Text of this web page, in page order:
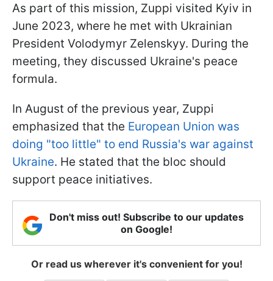
As part of this mission, Zuppi visited Kyiv in
June 2023, where he met with Ukrainian
President Volodymyr Zelenskyy. During the
meeting, they discussed Ukraine's peace
formula.
In August of the previous year, Zuppi
emphasized that the European Union was
doing "too little" to end Russia's war against
Ukraine. He stated that the bloc should
support peace initiatives.
Don't miss out! Subscribe to our updates
on Google!
Or read us wherever it's convenient for you!